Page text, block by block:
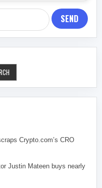
SEND
Crypto.com’s CRO
Justin Mateen buys nearly